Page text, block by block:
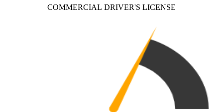
COMMERCIAL DRIVER'S LICENSE